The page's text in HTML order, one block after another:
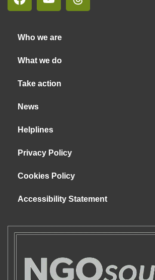
Who we are
What we do
Take action
News
Helplines
Privacy Policy
Cookies Policy
Accessibility Statement